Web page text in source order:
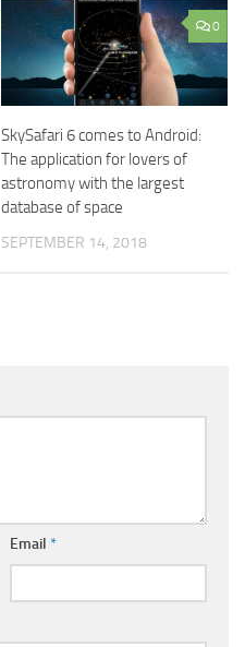
0
SkySafari 6 comes to Android:
The application for lovers of
astronomy with the largest
database of space
SEPTEMBER 14, 2018
Email *